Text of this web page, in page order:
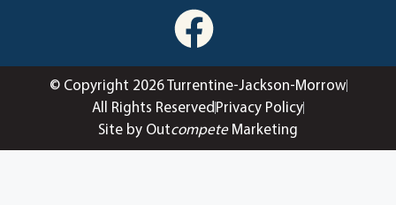
© Copyright 2026 Turrentine-Jackson-Morrow
All Rights Reserved Privacy Policy
Site by OutcompeteMarketing